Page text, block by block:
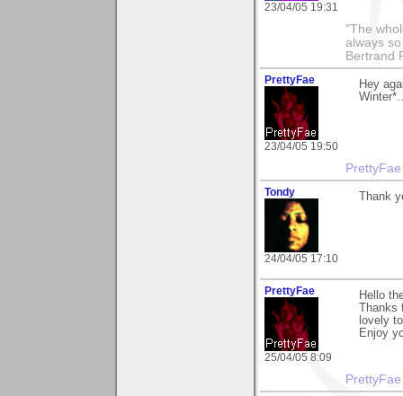
23/04/05 19:31
"The
always
Bertrand
PrettyFae
23/04/05 19:50
Hey
Tondy
24/04/05 17:10
Thank
PrettyFae
25/04/05 8:09
Hello
lovely
Enjoy